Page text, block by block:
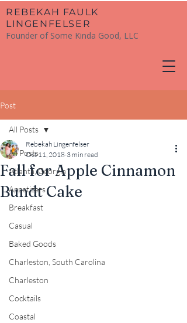
​REBEKAH FAULK
LINGENFELSER
Founder of Some Kinda Good, LLC
Post
All Posts
Atlanta, Georgia
Appetizers
Breakfast
Casual
Baked Goods
Charleston, South Carolina
Charleston
Cocktails
Coastal
All Posts
Fall for Apple Cinnamon
Bundt Cake
Rebekah Lingenfelser
Oct 11, 2018 3 min read